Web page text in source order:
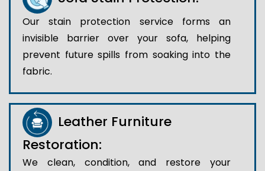
Our stain protection service forms an
invisible barrier over your sofa, helping
prevent future spills from soaking into the
fabric.
Leather Furniture
Restoration:
We clean, condition, and restore your